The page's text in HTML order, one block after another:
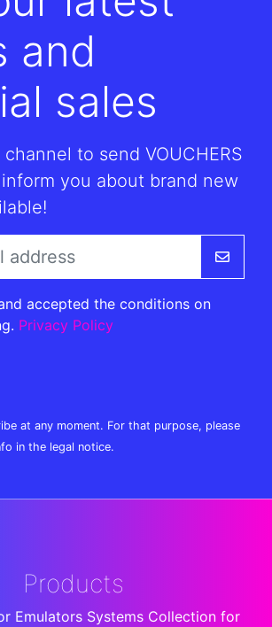
and
sales
to send VOUCHERS
you about brand new
accepted the conditions on
Privacy Policy
at any moment. For that purpose, please
in the legal notice.
Products
Emulators Systems Collection for